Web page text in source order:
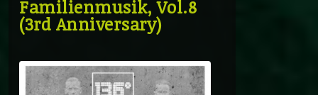
Familienmusik, Vol.8
(3rd Anniversary)